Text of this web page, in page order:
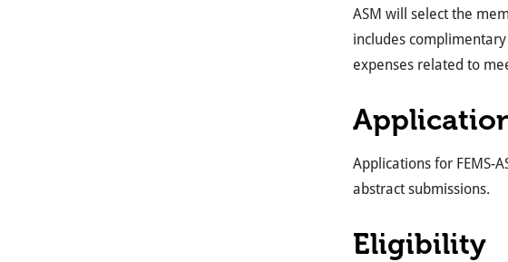
ASM will select the
includes
expenses related to
Applications for FEMS-
abstract submissions.
Eligibility